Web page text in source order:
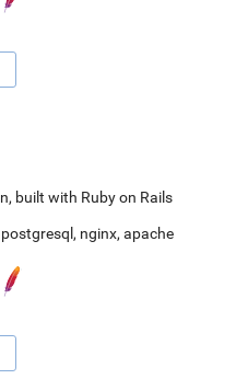
built with Ruby on Rails
postgresql , nginx, apache